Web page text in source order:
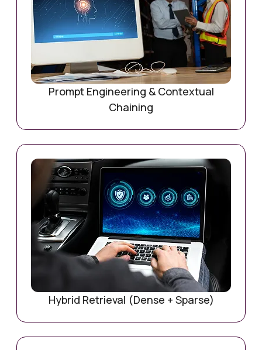
Prompt Engineering & Contextual
Chaining
Hybrid Retrieval (Dense + Sparse)